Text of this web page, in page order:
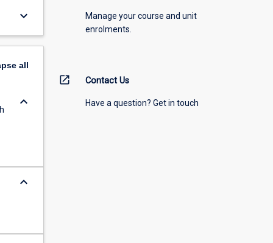
keyboard_arrow_down
all
keyboard_arrow_down
keyboard_arrow_down
Manage your course and unit
enrolments.
open_in_new Contact Us
Have a question? Get in touch